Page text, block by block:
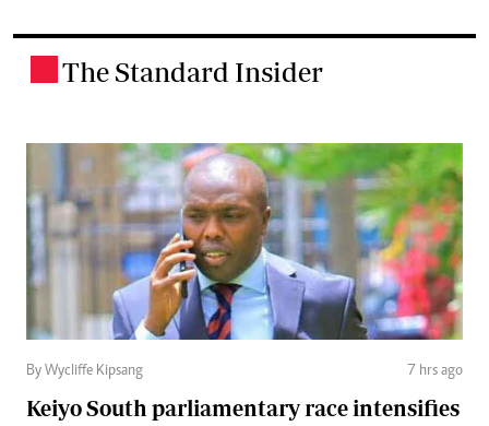
The Standard Insider
By Wycliffe Kipsang 7 hrs ago
Keiyo South parliamentary race intensifies